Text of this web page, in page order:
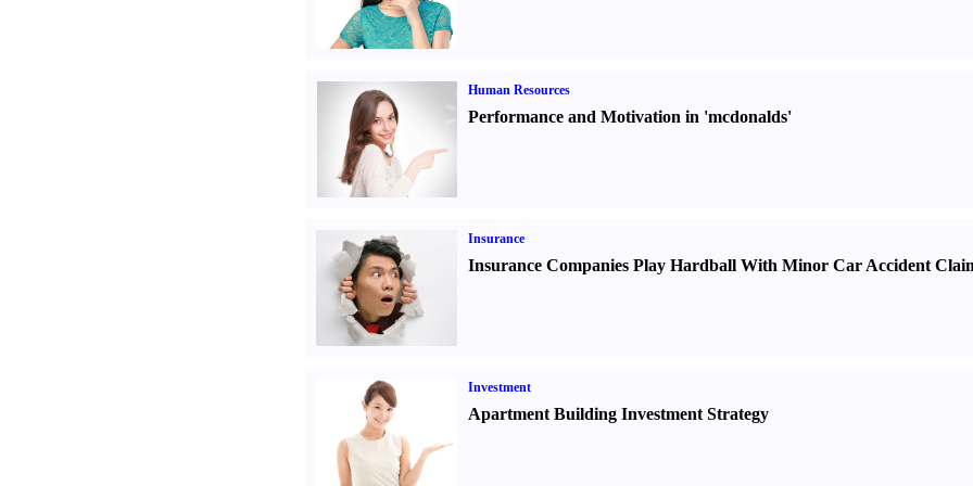
Human Resources
Performance and Motivation in 'mcdonalds'
Insurance
Insurance Companies Play Hardball With Minor Car Accident
Investment
Apartment Building Investment Strategy